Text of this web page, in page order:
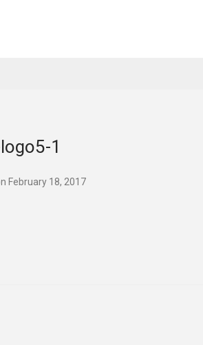
1
February 18, 2017